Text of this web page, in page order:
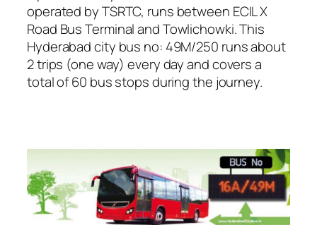
operated by TSRTC, runs between ECIL X
Road Bus Terminal and Towlichowki. This
Hyderabad city bus no: 49M/250 runs about
2 trips (one way) every day and covers a
total of 60 bus stops during the journey.